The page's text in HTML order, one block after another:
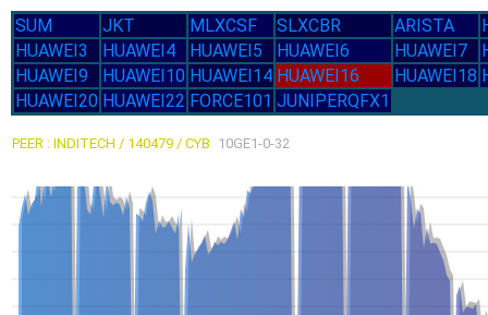
SUM JKT MLXCSF SLXCBR ARISTA
HUAWEI3
HUAWEI4 HUAWEI5 HUAWEI6 HUAWEI7
HUAWEI9
HUAWEI10 HUAWEI14 HUAWEI16 HUAWEI18
HUAWEI20 HUAWEI22 FORCE101 JUNIPERQFX1
PEER : INDITECH / 140479 / CYB 10GE1-0-32